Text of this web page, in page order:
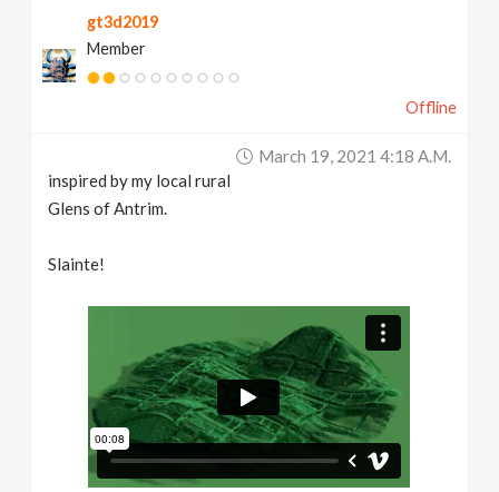
gt3d2019
Member
Offline
March 19, 2021 4:18 A.m.
inspired by my local rural
Glens of Antrim.
Slainte!